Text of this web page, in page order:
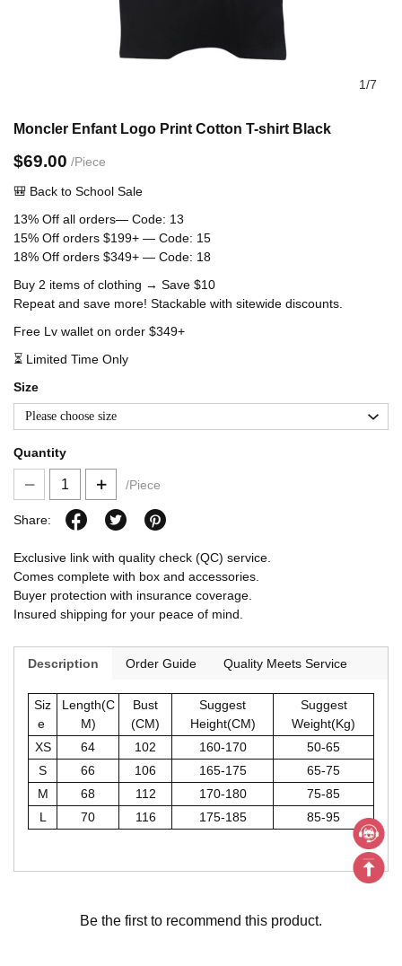
1/7
Moncler Enfant Logo Print Cotton T-shirt Black
$69.00 /Piece
🎒 Back to School Sale
13% Off all orders— Code: 13
15% Off orders $199+ — Code: 15
18% Off orders $349+ — Code: 18
Buy 2 items of clothing → Save $10
Repeat and save more! Stackable with sitewide discounts.
Free Lv wallet on order $349+
⏳ Limited Time Only
size
Please choose size
Quantity
/Piece
Share:
Exclusive link with quality check (QC) service.
Comes complete with box and accessories.
Buyer protection with insurance coverage.
Insured shipping for your peace of mind.
Description Order Guide Quality Meets Service
Siz
e
Length(C
M)
Bust
(CM)
Suggest
Height(CM)
Suggest
Weight(Kg)
XS
64 102 160-170
50-65
S
66 106 165-175
65-75
M
68 112 170-180
75-85
L
70 116 175-185 85-95
Be the first to recommend this product.